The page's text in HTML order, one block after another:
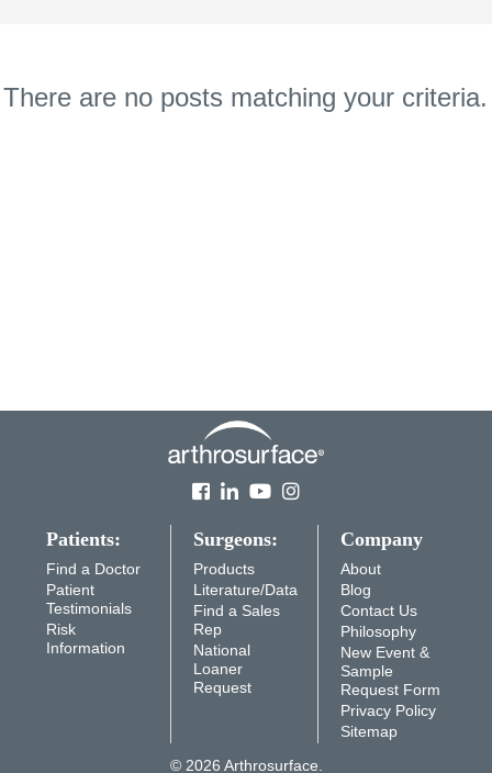
There are no posts matching your criteria.
Patients:
Find a Doctor
Patient
Testimonials
Risk
Information
Surgeons:
Products
Literature/Data
Find a Sales
Rep
National
Loaner
Request
Company
About
Blog
Contact Us
Philosophy
New Event &
Sample
Request Form
Privacy Policy
Sitemap
© 2026 Arthrosurface.